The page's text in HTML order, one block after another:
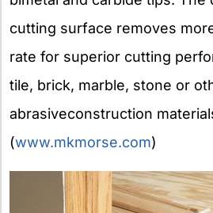
cutting surface removes
rate for superior cutting
tile, brick, marble, stone or
abrasiveconstruction
(www.mkmorse.com)